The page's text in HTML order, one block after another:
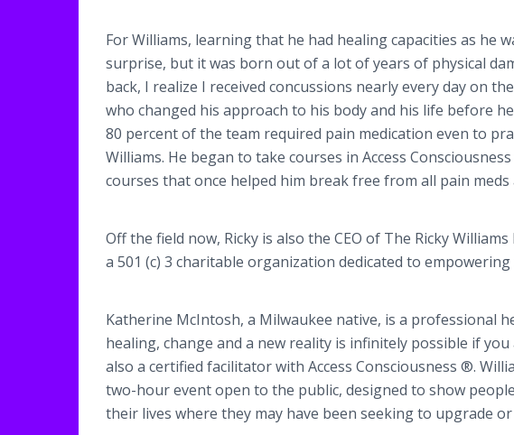
For Williams, learning that he had healing capacities as he
surprise, but it was born out of a lot of years of physical
back, I realize I received concussions nearly every day on
who changed his approach to his body and his life before
80 percent of the team required pain medication even to
Williams. He began to take courses in Access
courses that once helped him break free from all pain
Off the field now, Ricky is also the CEO of The Ricky
a 501 (c) 3 charitable organization dedicated to
Katherine McIntosh, a Milwaukee native, is a professional
healing, change and a new reality is infinitely possible if
also a certified facilitator with Access Consciousness ®.
two-hour event open to the public, designed to show
their lives where they may have been seeking to upgrade